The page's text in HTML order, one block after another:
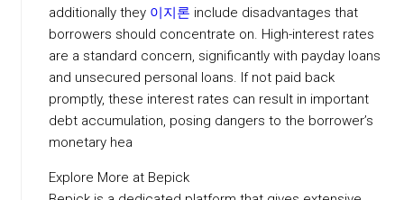
additionally they 이지론 include disadvantages that
borrowers should concentrate on. High-interest rates
are a standard concern, significantly with payday loans
and unsecured personal loans. If not paid back
promptly, these interest rates can result in important
debt accumulation, posing dangers to the borrower’s
monetary hea
Explore More at Bepick